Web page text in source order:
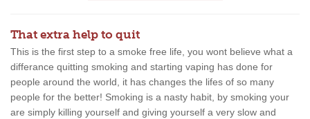
That extra help to quit
This is the first step to a smoke free life, you wont believe what a
differance quitting smoking and starting vaping has done for
people around the world, it has changes the lifes of so many
people for the better! Smoking is a nasty habit, by smoking your
are simply killing yourself and giving yourself a very slow and